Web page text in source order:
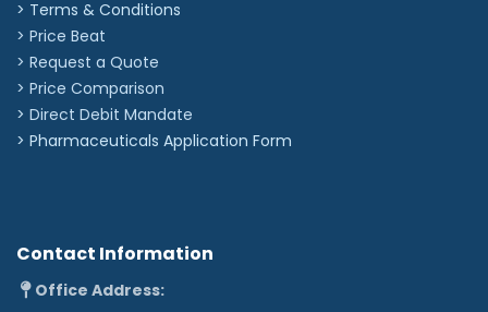
> Terms & Conditions
> Price Beat
> Request a Quote
> Price Comparison
> Direct Debit Mandate
> Pharmaceuticals Application Form
Contact Information
Office Address: